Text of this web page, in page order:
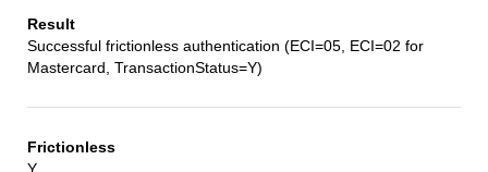
Successful frictionless authentication (ECI=05, ECI=02 for
Mastercard, TransactionStatus=Y)